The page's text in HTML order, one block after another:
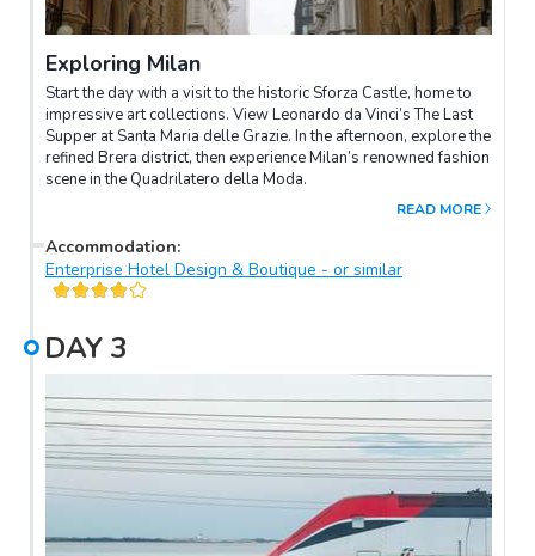
Exploring Milan
Start the day with a visit to the historic Sforza Castle, home to
impressive art collections. View Leonardo da Vinci’s The Last
Supper at Santa Maria delle Grazie. In the afternoon, explore the
refined Brera district, then experience Milan’s renowned fashion
scene in the Quadrilatero della Moda.
READ MORE
Accommodation:
Enterprise Hotel Design & Boutique - or similar
DAY 3